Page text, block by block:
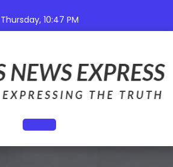
Thursday, 10:47 PM
Open